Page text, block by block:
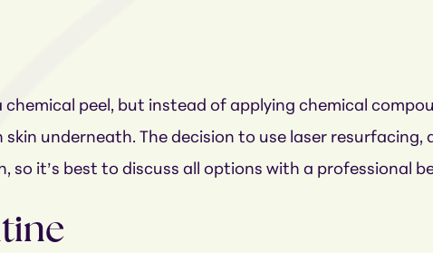
peel, but instead of applying chemical
underneath. The decision to use laser resurfacing,
so it’s best to discuss all options with a professional